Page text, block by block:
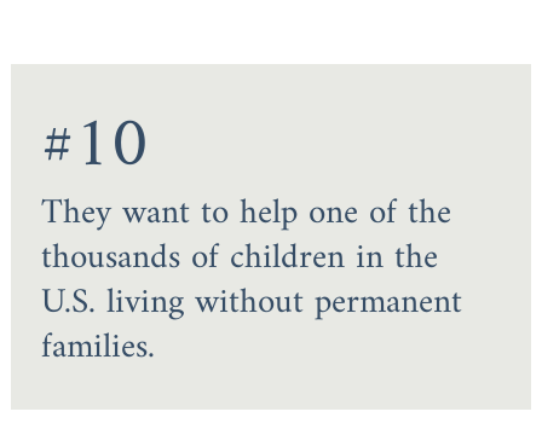
#10
They want to help one of the
thousands of children in the
U.S. living without permanent
families.